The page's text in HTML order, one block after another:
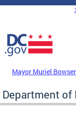
Skip to main content
DC Agency Top
Mayor Muriel Bowser
Department of